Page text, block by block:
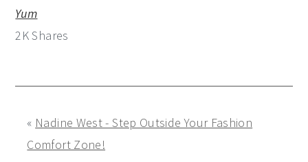
Yum
2KShares
« Nadine West - Step Outside Your Fashion
Comfort Zone!